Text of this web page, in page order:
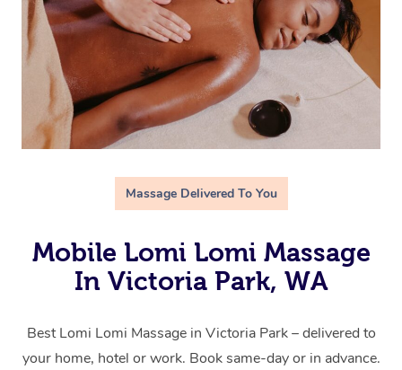
Massage Delivered To You
Mobile Lomi Lomi Massage
In Victoria Park, WA
Best Lomi Lomi Massage in Victoria Park – delivered to
your home, hotel or work. Book same-day or in advance.